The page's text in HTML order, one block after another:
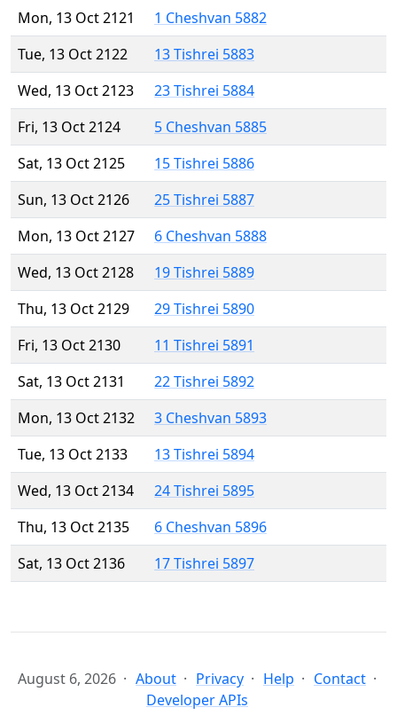
Mon, 13 Oct 2121
1 Cheshvan 5882
Tue, 13 Oct 2122
13 Tishrei 5883
Wed, 13 Oct 2123
23 Tishrei 5884
Fri, 13 Oct 2124
5 Cheshvan 5885
Sat, 13 Oct 2125
15 Tishrei 5886
Sun, 13 Oct 2126
25 Tishrei 5887
Mon, 13 Oct 2127
6 Cheshvan 5888
Wed, 13 Oct 2128
19 Tishrei 5889
Thu, 13 Oct 2129
29 Tishrei 5890
Fri, 13 Oct 2130
11 Tishrei 5891
Sat, 13 Oct 2131
22 Tishrei 5892
Mon, 13 Oct 2132
3 Cheshvan 5893
Tue, 13 Oct 2133
13 Tishrei 5894
Wed, 13 Oct 2134
24 Tishrei 5895
Thu, 13 Oct 2135
6 Cheshvan 5896
Sat, 13 Oct 2136
17 Tishrei 5897
August 6, 2026 About Privacy Help
Contact
Developer APIs